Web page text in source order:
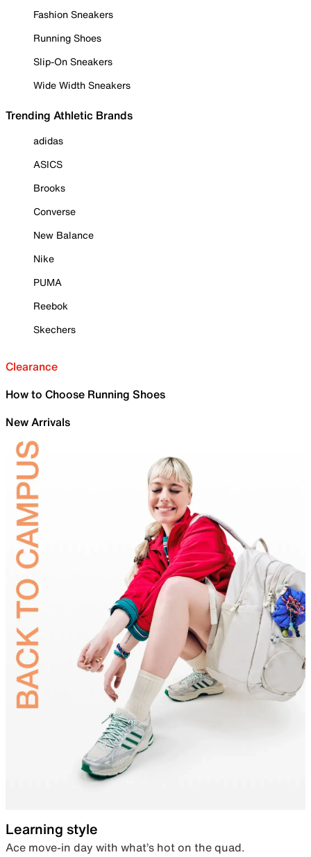
Fashion Sneakers
Running Shoes
Slip-On Sneakers
Wide Width Sneakers
Trending Athletic Brands
adidas
ASICS
Brooks
Converse
New Balance
Nike
PUMA
Reebok
Skechers
Clearance
How to Choose Running Shoes
New Arrivals
Learning style
Ace move-in day with what’s hot on the quad.